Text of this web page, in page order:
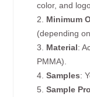
color, and
2. Minimum
(depending
3. Material:
PMMA).
4.Samples:
5.Sample